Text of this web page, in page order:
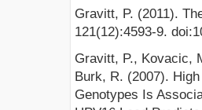
Gravitt, P. (2011).
121(12):4593-9.
Gravitt, P., Kovacic,
Burk, R. (2007).
Genotypes Is